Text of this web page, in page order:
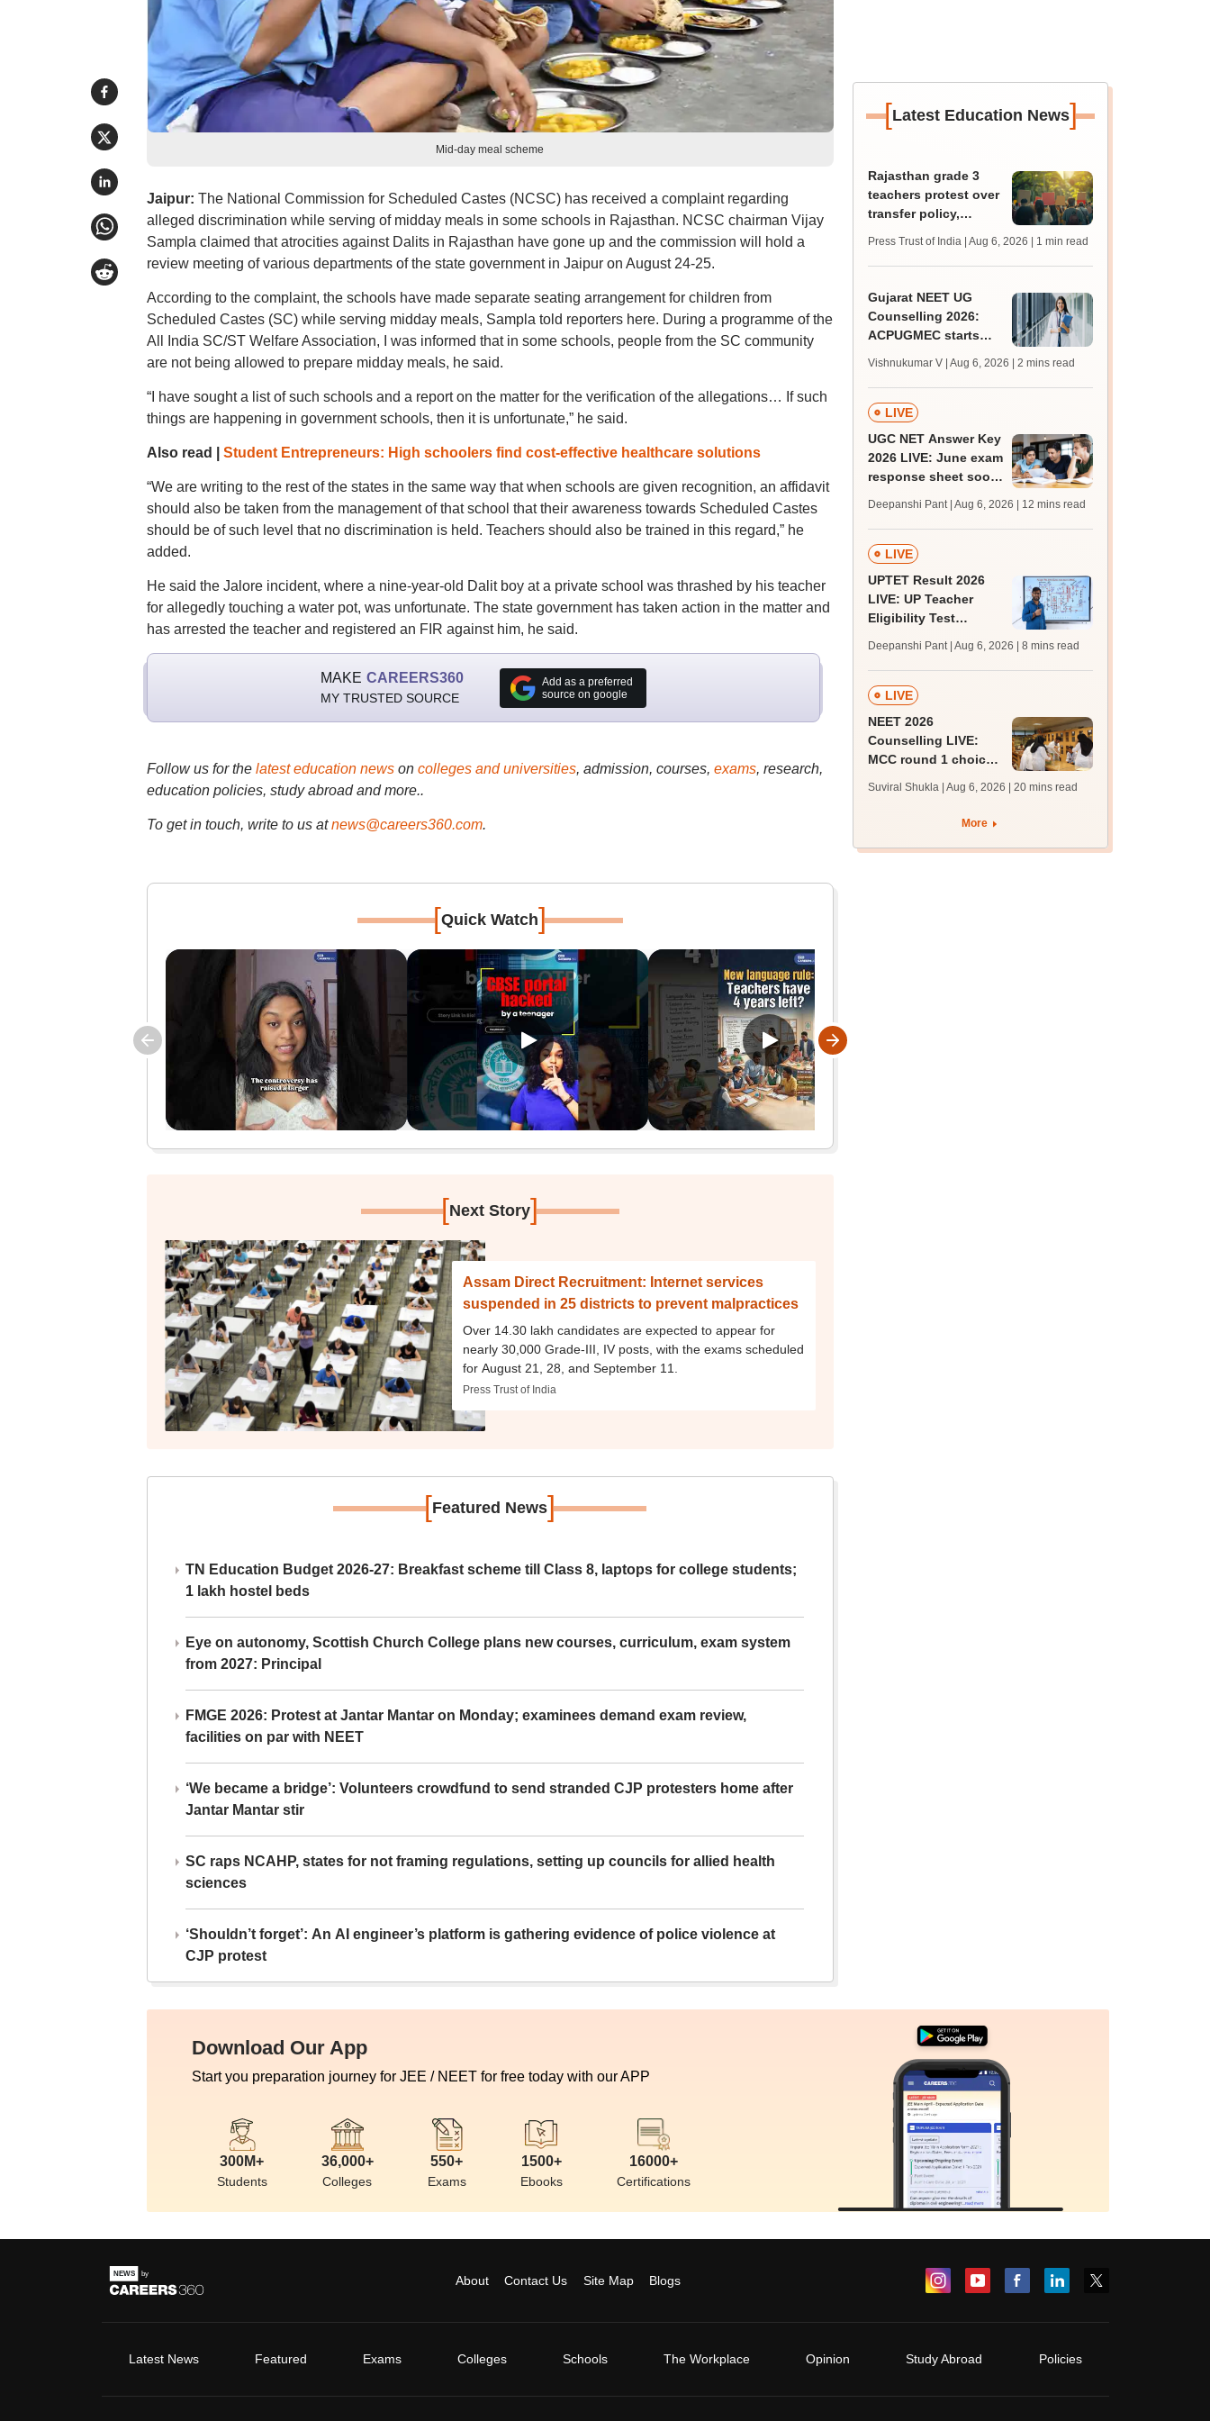
Mid-day meal scheme
Jaipur: The National Commission for Scheduled Castes (NCSC) has received a complaint regarding
alleged discrimination while serving of midday meals in some schools in Rajasthan. NCSC chairman Vijay
Sampla claimed that atrocities against Dalits in Rajasthan have gone up and the commission will hold a
review meeting of various departments of the state government in Jaipur on August 24-25.
According to the complaint, the schools have made separate seating arrangement for children from
Scheduled Castes (SC) while serving midday meals, Sampla told reporters here. During a programme of the
All India SC/ST Welfare Association, I was informed that in some schools, people from the SC community
are not being allowed to prepare midday meals, he said.
“I have sought a list of such schools and a report on the matter for the verification of the allegations… If such
things are happening in government schools, then it is unfortunate,” he said.
Also read | Student Entrepreneurs: High schoolers find cost-effective healthcare solutions
“We are writing to the rest of the states in the same way that when schools are given recognition, an affidavit
should also be taken from the management of that school that their awareness towards Scheduled Castes
should be of such level that no discrimination is held. Teachers should also be trained in this regard,” he
added.
He said the Jalore incident, where a nine-year-old Dalit boy at a private school was thrashed by his teacher
for allegedly touching a water pot, was unfortunate. The state government has taken action in the matter and
has arrested the teacher and registered an FIR against him, he said.
MAKE CAREERS360
MY TRUSTED SOURCE
Add as a preferred
source on google
Follow us for the latest education newson colleges and universities, admission, courses, exams, research,
education policies, study abroad and more..
To get in touch, write to us at news@careers360.com.
[Quick Watch]
[Next Story]
Assam Direct Recruitment: Internet services
suspended in 25 districts to prevent malpractices
Over 14.30 lakh candidates are expected to appear for
nearly 30,000 Grade-III, IV posts, with the exams scheduled
for August 21, 28, and September 11.
Press Trust of India
[Featured News]
TN Education Budget 2026-27: Breakfast scheme till Class 8, laptops for college students;
1 lakh hostel beds
Eye on autonomy, Scottish Church College plans new courses, curriculum, exam system
from 2027: Principal
FMGE 2026: Protest at Jantar Mantar on Monday; examinees demand exam review,
facilities on par with NEET
‘We became a bridge’: Volunteers crowdfund to send stranded CJP protesters home after
Jantar Mantar stir
SC raps NCAHP, states for not framing regulations, setting up councils for allied health
sciences
‘Shouldn’t forget’: An AI engineer’s platform is gathering evidence of police violence at
CJP protest
[Latest Education News]
Rajasthan grade 3
teachers protest over
transfer policy,
Press Trust of India | Aug 6, 2026 | 1 min read
Gujarat NEET UG
Counselling 2026:
ACPUGMEC starts
registration for MBBS,
BDS admissions
Vishnukumar V | Aug 6, 2026 | 2 mins read
LIVE
UGC NET Answer Key
2026 LIVE: June exam
response sheet soon;
challenge fee
Deepanshi Pant | Aug 6, 2026 | 12 mins read
LIVE
UPTET Result 2026
LIVE: UP Teacher
Eligibility Test
upessc.up.gov.in;
qualifying marks
Deepanshi Pant | Aug 6, 2026 | 8 mins read
LIVE
NEET 2026
Counselling LIVE:
MCC round 1 choice
from today for MBBS,
BDS admission
Suviral Shukla | Aug 6, 2026 | 20 mins read
More
Download Our App
Start you preparation journey for JEE / NEET for free today with our APP
300M+
Students
36,000+
Colleges
550+
Exams
1500+
Ebooks
16000+
Certifications
About Contact Us Site Map Blogs
Latest News Featured Exams Colleges Schools The Workplace Opinion Study Abroad Policies